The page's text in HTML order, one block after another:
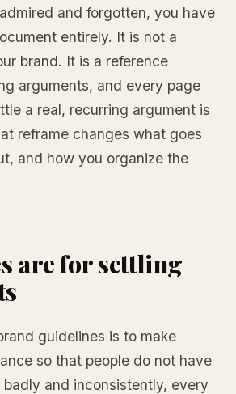
and forgotten, you have
entirely. It is not a
brand. It is a reference
arguments, and every page
a real, recurring argument is
reframe changes what goes
and how you organize the
are for settling
guidelines is to make
so that people do not have
and inconsistently, every